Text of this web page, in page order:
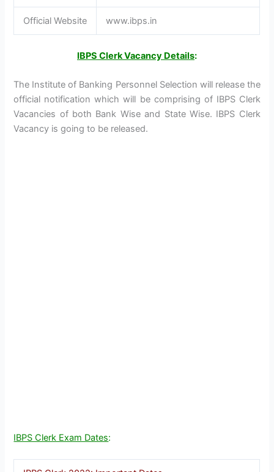
Official Website www.ibps.in
IBPS Clerk Vacancy Details:
The Institute of Banking Personnel Selection will release the
official notification which will be comprising of IBPS Clerk
Vacancies of both Bank Wise and State Wise. IBPS Clerk
Vacancy is going to be released.
IBPS Clerk Exam Dates: